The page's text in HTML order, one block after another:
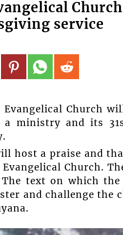
service
Church
a ministry and its
host a praise and
Church.
text on which
and challenge the